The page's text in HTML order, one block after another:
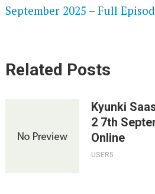
September 2025 – Full
Related Posts
Kyunki
2 7th
Online
USER5